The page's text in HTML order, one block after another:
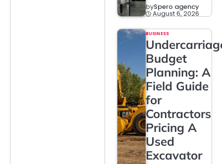
bySpero agency
August 6, 2026
BUSINESS
Budget
Planning: A
Field Guide
for
Contractors
Pricing A
Used
Excavator